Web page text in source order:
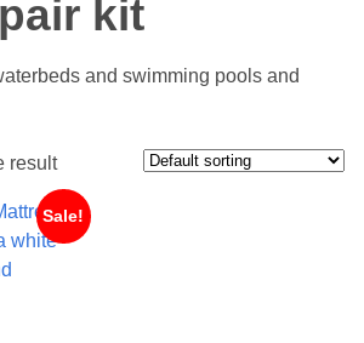
kit
and swimming pools and
result
Sale!